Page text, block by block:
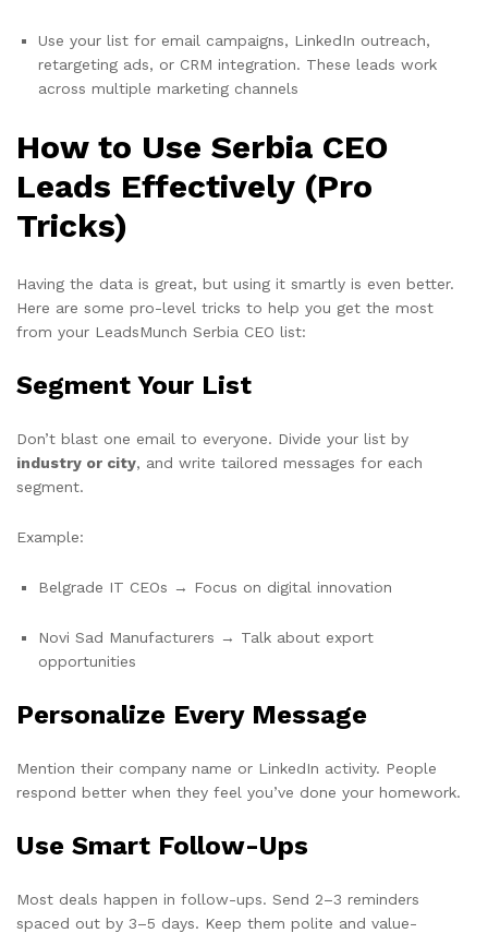
Use your list for email campaigns, LinkedIn outreach,
retargeting ads, or CRM integration. These leads work
across multiple marketing channels
How to Use Serbia CEO
Leads Effectively (Pro
Tricks)
Having the data is great, but using it smartly is even better.
Here are some pro-level tricks to help you get the most
from your LeadsMunch Serbia CEO list:
Segment Your List
Don’t blast one email to everyone. Divide your list by
industry or city, and write tailored messages for each
segment.
Example:
Belgrade IT CEOs → Focus on digital innovation
Novi Sad Manufacturers → Talk about export
opportunities
Personalize Every Message
Mention their company name or LinkedIn activity. People
respond better when they feel you’ve done your homework.
Use Smart Follow-Ups
Most deals happen in follow-ups. Send 2–3 reminders
spaced out by 3–5 days. Keep them polite and value-